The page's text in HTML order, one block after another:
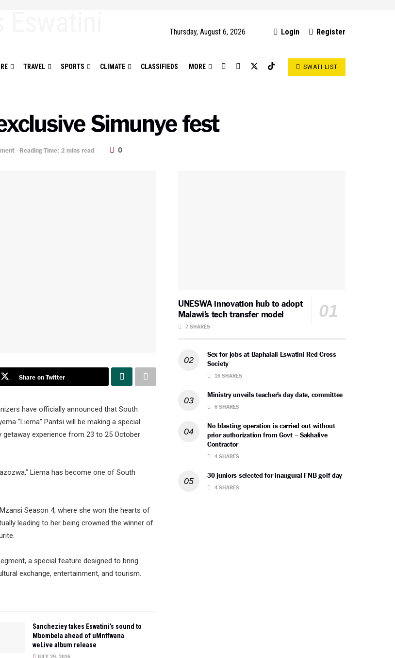
Thursday, August 6, 2026 Login Register
TRAVEL SPORTS CLIMATE CLASSIFIEDS MORE SWATI LIST
Simunye fest
Reading Time: 2 mins read 0
Share on Twitter
have officially announced that South
“Liema” Pantsi will be making a special
experience from 23 to 25 October
Liema has become one of South
Season 4, where she won the hearts of
leading to her being crowned the winner of
a special feature designed to bring
exchange, entertainment, and tourism.
Sancheziey takes Eswatini’s sound to
Mbombela ahead of uMntfwana
weLive album release
JULY 29, 2026
UNESWA innovation hub to adopt
Malawi’s tech transfer model
7 SHARES
Sex for jobs at Baphalali Eswatini Red Cross
Society
16 SHARES
Ministry unveils teacher’s day date, committee
6 SHARES
No blasting operation is carried out without
prior authorization from Govt – Sakhalive
Contractor
4 SHARES
30 juniors selected for inaugural FNB golf day
4 SHARES